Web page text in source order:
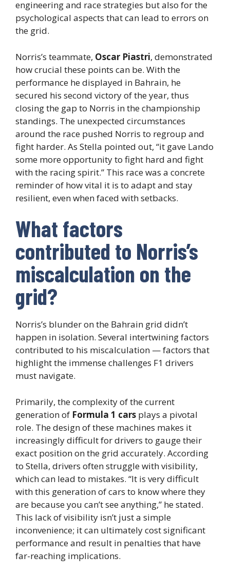
engineering and race strategies but also for the
psychological aspects that can lead to errors on
the grid.
Norris’s teammate, Oscar Piastri, demonstrated
how crucial these points can be. With the
performance he displayed in Bahrain, he
secured his second victory of the year, thus
closing the gap to Norris in the championship
standings. The unexpected circumstances
around the race pushed Norris to regroup and
fight harder. As Stella pointed out, “it gave Lando
some more opportunity to fight hard and fight
with the racing spirit.” This race was a concrete
reminder of how vital it is to adapt and stay
resilient, even when faced with setbacks.
What factors
contributed to Norris’s
miscalculation on the
grid?
Norris’s blunder on the Bahrain grid didn’t
happen in isolation. Several intertwining factors
contributed to his miscalculation — factors that
highlight the immense challenges F1 drivers
must navigate.
Primarily, the complexity of the current
generation of Formula 1 cars plays a pivotal
role. The design of these machines makes it
increasingly difficult for drivers to gauge their
exact position on the grid accurately. According
to Stella, drivers often struggle with visibility,
which can lead to mistakes. “It is very difficult
with this generation of cars to know where they
are because you can’t see anything,” he stated.
This lack of visibility isn’t just a simple
inconvenience; it can ultimately cost significant
performance and result in penalties that have
far-reaching implications.